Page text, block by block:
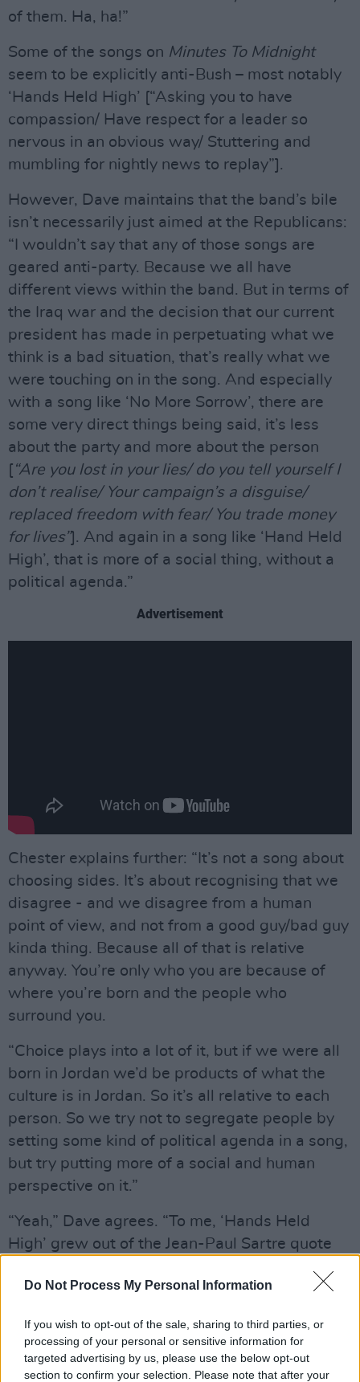
Do Not Process My Personal Information
If you wish to opt-out of the sale, sharing to third parties, or
processing of your personal or sensitive information for
targeted advertising by us, please use the below opt-out
section to confirm your selection. Please note that after your
of them. Ha, ha!”
Some of the songs on Minutes To Midnight
seem to be explicitly anti-Bush – most notably
‘Hands Held High’ [“Asking you to have
compassion/ Have respect for a leader so
nervous in an obvious way/ Stuttering and
mumbling for nightly news to replay”].
However, Dave maintains that the band’s bile
isn’t necessarily just aimed at the Republicans:
“I wouldn’t say that any of those songs are
geared anti-party. Because we all have
different views within the band. But in terms of
the Iraq war and the decision that our current
president has made in perpetuating what we
think is a bad situation, that’s really what we
were touching on in the song. And especially
with a song like ‘No More Sorrow’, there are
some very direct things being said, it’s less
about the party and more about the person
[ “Are you lost in your lies/ do you tell yourself I
don’t realise/ Your campaign’s a disguise/
replaced freedom with fear/ You trade money
for lives”]. And again in a song like ‘Hand Held
High’, that is more of a social thing, without a
political agenda.”
Advertisement
Chester explains further: “It’s not a song about
choosing sides. It’s about recognising that we
disagree - and we disagree from a human
point of view, and not from a good guy/bad guy
kinda thing. Because all of that is relative
anyway. You’re only who you are because of
where you’re born and the people who
surround you.
“Choice plays into a lot of it, but if we were all
born in Jordan we’d be products of what the
culture is in Jordan. So it’s all relative to each
person. So we try not to segregate people by
setting some kind of political agenda in a song,
but try putting more of a social and human
perspective on it.”
“Yeah,” Dave agrees. “To me, ‘Hands Held
High’ grew out of the Jean-Paul Sartre quote
poor who die. I think that’s where a lot of Mike’s
the band’s lyrics - OT]. For me that resonates
really strongly.”